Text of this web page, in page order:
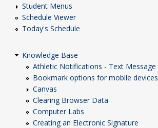
Student Menus
Schedule Viewer
Today's Schedule
Knowledge Base
Athletic Notifications - Text Message
Bookmark options for mobile devices
Canvas
Clearing Browser Data
Computer Labs
Creating an Electronic Signature